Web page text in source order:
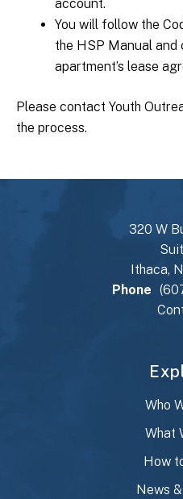
account.
You will follow the
the HSP Manual and
apartment’s lease
Please contact Youth
the process.
320 W
Ithaca,
Phone
Who
What
How
News